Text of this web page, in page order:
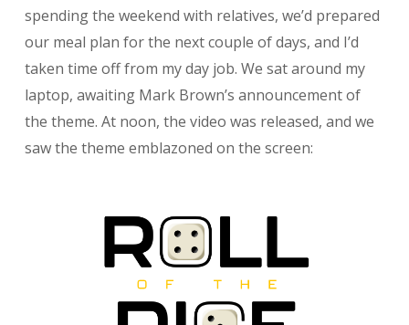
spending the weekend with relatives, we’d prepared
our meal plan for the next couple of days, and I’d
taken time off from my day job. We sat around my
laptop, awaiting Mark Brown’s announcement of
the theme. At noon, the video was released, and we
saw the theme emblazoned on the screen: